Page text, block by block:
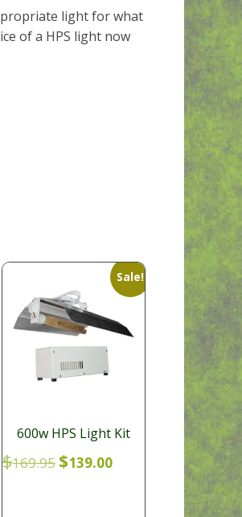
light for what
of a HPS light now
Sale!
600w HPS Light Kit
$169.95 Original
$139.00Current